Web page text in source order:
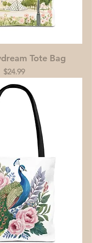
Tote Bag
Price
$24.99